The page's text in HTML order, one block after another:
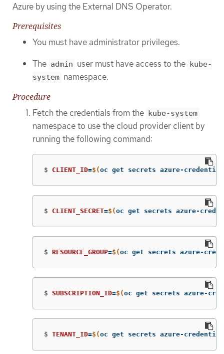
Azure by using the External DNS Operator.
Prerequisites
You must have administrator privileges.
The admin user must have access to the kube-
system namespace.
Procedure
Fetch the credentials from the kube-system
namespace to use the cloud provider client by
running the following command:
$ CLIENT_ID=$(oc get secrets azure-
$ CLIENT_SECRET=$(oc get secrets azure-
$ RESOURCE_GROUP=$(oc get secrets azure-
$ SUBSCRIPTION_ID=$(oc get secrets azure-
$ TENANT_ID=$(oc get secrets azure-